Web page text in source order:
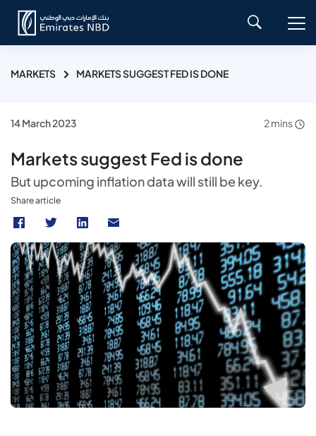
MARKETS MARKETS SUGGEST FED IS DONE
14 March 2023 2 mins
Markets suggest Fed is done
But upcoming inflation data will still be key.
Share article